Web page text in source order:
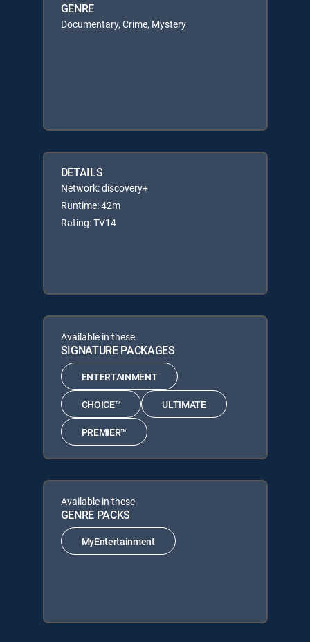
GENRE
Documentary, Crime, Mystery
DETAILS
Network: discovery+
Runtime: 42m
Rating: TV14
Available in these
SIGNATURE PACKAGES
ENTERTAINMENT
CHOICE™ ULTIMATE
PREMIER™
Available in these
GENRE PACKS
MyEntertainment